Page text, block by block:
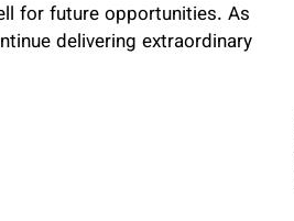
for future opportunities. As
delivering extraordinary